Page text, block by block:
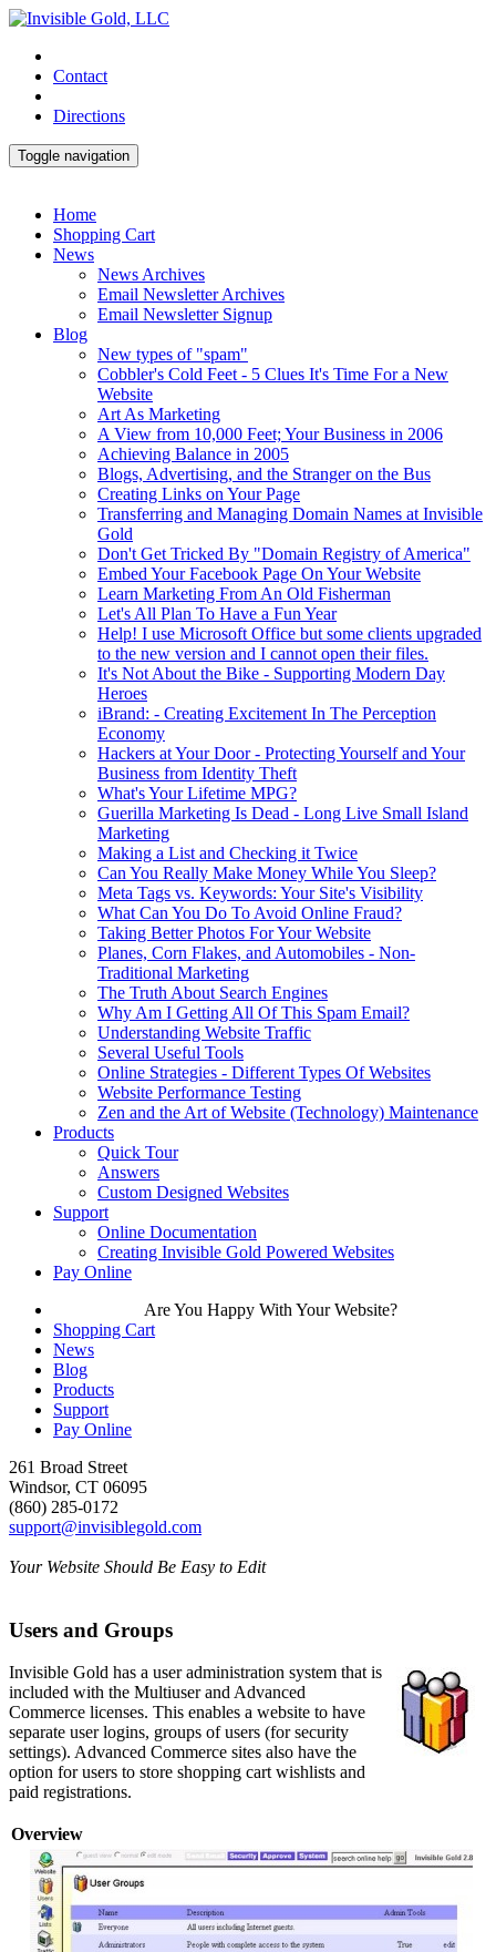
Contact
Directions
Toggle navigation
Home
Shopping Cart
News
News Archives
Email Newsletter Archives
Email Newsletter Signup
Blog
New types of "spam"
Cobbler's Cold Feet - 5 Clues It's Time For a New
Website
Art As Marketing
A View from 10,000 Feet; Your Business in 2006
Achieving Balance in 2005
Blogs, Advertising, and the Stranger on the Bus
Creating Links on Your Page
Transferring and Managing Domain Names at Invisible
Gold
Don't Get Tricked By "Domain Registry of America"
Embed Your Facebook Page On Your Website
Learn Marketing From An Old Fisherman
Let's All Plan To Have a Fun Year
Help! I use Microsoft Office but some clients upgraded
to the new version and I cannot open their files.
It's Not About the Bike - Supporting Modern Day
Heroes
iBrand: - Creating Excitement In The Perception
Economy
Hackers at Your Door - Protecting Yourself and Your
Business from Identity Theft
What's Your Lifetime MPG?
Guerilla Marketing Is Dead - Long Live Small Island
Marketing
Making a List and Checking it Twice
Can You Really Make Money While You Sleep?
Meta Tags vs. Keywords: Your Site's Visibility
What Can You Do To Avoid Online Fraud?
Taking Better Photos For Your Website
Planes, Corn Flakes, and Automobiles - Non-
Traditional Marketing
The Truth About Search Engines
Why Am I Getting All Of This Spam Email?
Understanding Website Traffic
Several Useful Tools
Online Strategies - Different Types Of Websites
Website Performance Testing
Zen and the Art of Website (Technology) Maintenance
Products
Quick Tour
Answers
Custom Designed Websites
Support
Online Documentation
Creating Invisible Gold Powered Websites
Pay Online
Are You Happy With Your Website?
Shopping Cart
News
Blog
Products
Support
Pay Online
261 Broad Street
Windsor, CT 06095
(860) 285-0172
support@invisiblegold.com
Your Website Should Be Easy to Edit
Users and Groups
Invisible Gold has a user administration system that is
included with the Multiuser and Advanced
Commerce licenses. This enables a website to have
separate user logins, groups of users (for security
settings). Advanced Commerce sites also have the
option for users to store shopping cart wishlists and
paid registrations.
Overview